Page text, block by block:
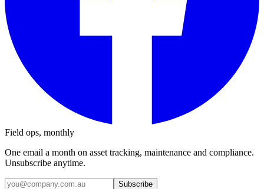
Field ops, monthly
One email a month on asset tracking, maintenance and compliance.
Unsubscribe anytime.
Subscribe